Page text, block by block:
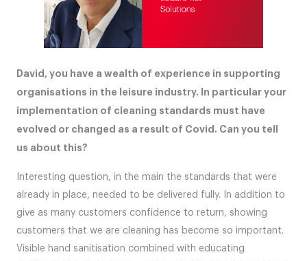
David, you have a wealth of experience in supporting
organisations in the leisure industry. In particular your
implementation of cleaning standards must have
evolved or changed as a result of Covid. Can you tell
us about this?
Interesting question, in the main the standards that were
already in place, needed to be delivered fully. In addition to
give as many customers confidence to return, showing
customers that we are cleaning has become so important.
Visible hand sanitisation combined with educating